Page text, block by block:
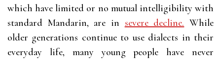
which have limited or no mutual intelligibility with
standard Mandarin, are in severe decline. While
older generations continue to use dialects in their
everyday life, many young people have never